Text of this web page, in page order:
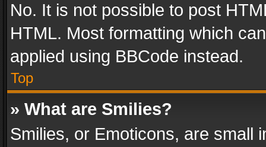
No. It is not possible to post
HTML. Most formatting which
applied using BBCode instead.
Top
» What are Smilies?
Smilies, or Emoticons, are small